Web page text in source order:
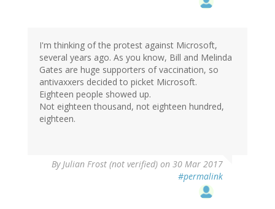
I'm thinking of the protest against Microsoft,
several years ago. As you know, Bill and Melinda
Gates are huge supporters of vaccination, so
antivaxxers decided to picket Microsoft.
Eighteen people showed up.
Not eighteen thousand, not eighteen hundred,
eighteen.
ByJulian Frost (not verified) on 30 Mar 2017
#permalink